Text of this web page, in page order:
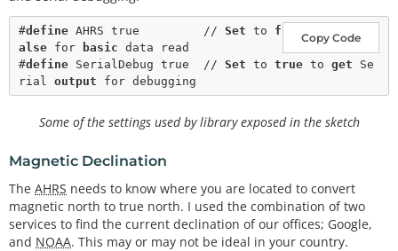
Hardware setup:
MPU9250 Breakout --------- Arduino
VDD ---------------------- 3.3V
VDDI --------------------- 3.3V
SDA ----------------------- A4
include
"quaternionFilters.h"
include "MPU9250.h"
Copy Code
#define AHRS true         // Set to
f
alse for basic data read
#define SerialDebug true  // Set to true to get
Se
rial output for debugging
Some of the settings used by library exposed in the sketch
Magnetic Declination
The AHRS needs to know where you are located to convert
magnetic north to true north. I used the combination of two
services to find the current declination of our offices; Google,
and NOAA. This may or may not be ideal in your country.